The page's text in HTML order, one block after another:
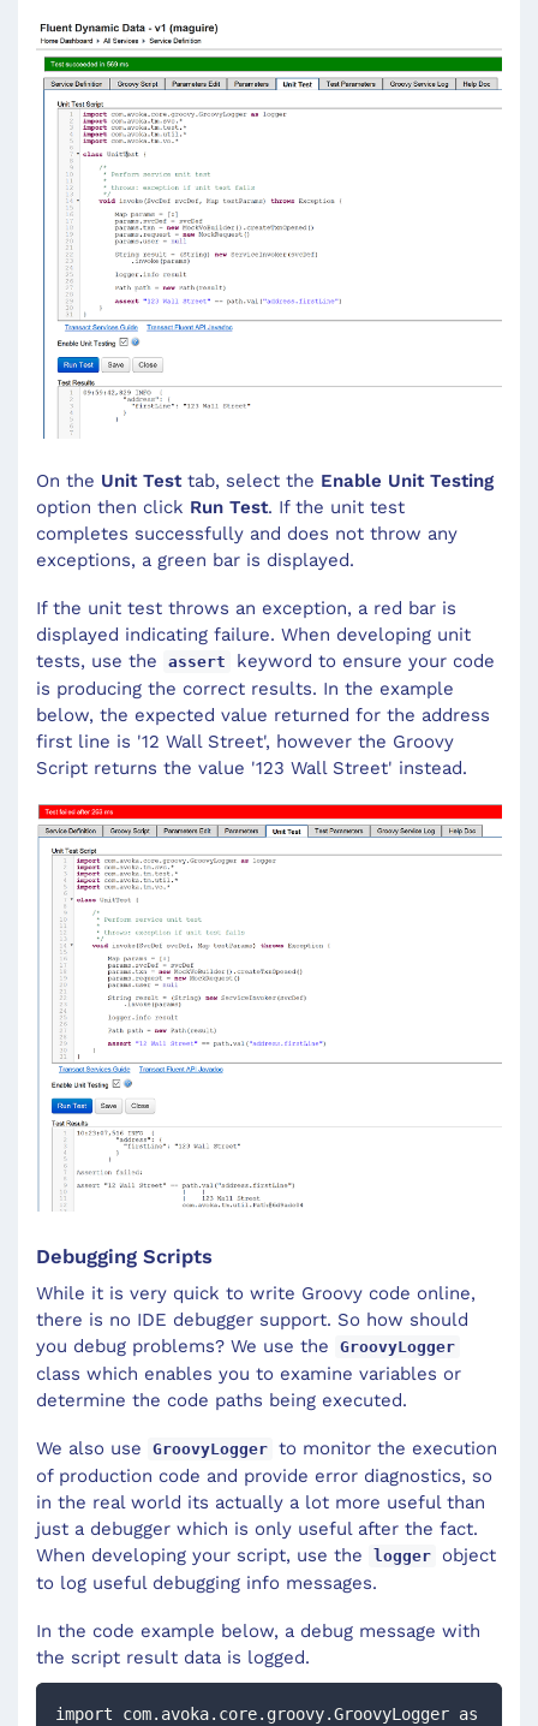
On the Unit Testtab, select the Enable Unit Testing
option then click Run Test. If the unit test
completes successfully and does not throw any
exceptions, a green bar is displayed.
If the unit test throws an exception, a red bar is
displayed indicating failure. When developing unit
tests, use the
assert
keyword to ensure your code
is producing the correct results. In the example
below, the expected value returned for the address
first line is '12 Wall Street', however the Groovy
Script returns the value '123 Wall Street' instead.
Debugging Scripts
While it is very quick to write Groovy code online,
there is no IDE debugger support. So how should
you debug problems? We use the
GroovyLogger
class which enables you to examine variables or
determine the code paths being executed.
We also use GroovyLogger to monitor the execution
of production code and provide error diagnostics, so
in the real world its actually a lot more useful than
just a debugger which is only useful after the fact.
When developing your script, use the
logger
object
to log useful debugging info messages.
In the code example below, a debug message with
the script result data is logged.
import com.avoka.core.groovy.GroovyLogger as